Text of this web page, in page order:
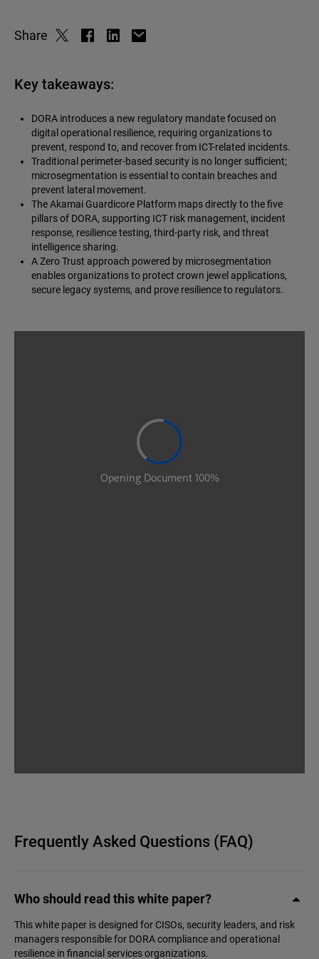
Share
Key takeaways:
DORA introduces a new regulatory mandate focused on
digital operational resilience, requiring organizations to
prevent, respond to, and recover from ICT-related incidents.
Traditional perimeter-based security is no longer sufficient;
microsegmentation is essential to contain breaches and
prevent lateral movement.
The Akamai Guardicore Platform maps directly to the five
pillars of DORA, supporting ICT risk management, incident
response, resilience testing, third-party risk, and threat
intelligence sharing.
A Zero Trust approach powered by microsegmentation
enables organizations to protect crown jewel applications,
secure legacy systems, and prove resilience to regulators.
Frequently Asked Questions (FAQ)
Who should read this white paper?
This white paper is designed for CISOs, security leaders, and risk
managers responsible for DORA compliance and operational
resilience in financial services organizations.